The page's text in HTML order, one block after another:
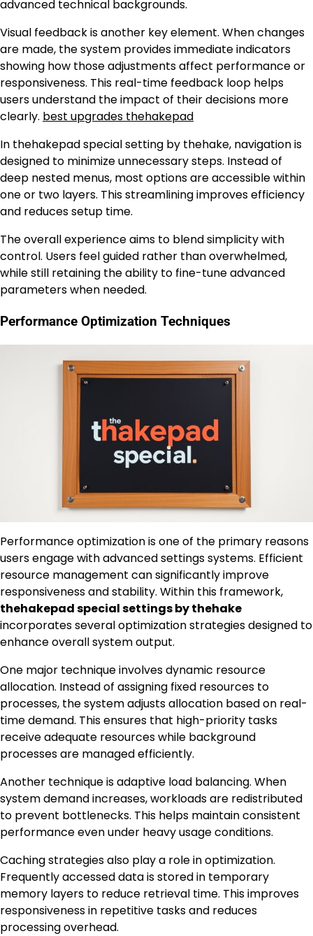
advanced technical backgrounds.
Visual feedback is another key element. When changes
are made, the system provides immediate indicators
showing how those adjustments affect performance or
responsiveness. This real-time feedback loop helps
users understand the impact of their decisions more
clearly. best upgrades thehakepad
In thehakepad special setting by thehake, navigation is
designed to minimize unnecessary steps. Instead of
deep nested menus, most options are accessible within
one or two layers. This streamlining improves efficiency
and reduces setup time.
The overall experience aims to blend simplicity with
control. Users feel guided rather than overwhelmed,
while still retaining the ability to fine-tune advanced
parameters when needed.
Performance Optimization Techniques
Performance optimization is one of the primary reasons
users engage with advanced settings systems. Efficient
resource management can significantly improve
responsiveness and stability. Within this framework,
thehakepad special settings by thehake
incorporates several optimization strategies designed to
enhance overall system output.
One major technique involves dynamic resource
allocation. Instead of assigning fixed resources to
processes, the system adjusts allocation based on real-
time demand. This ensures that high-priority tasks
receive adequate resources while background
processes are managed efficiently.
Another technique is adaptive load balancing. When
system demand increases, workloads are redistributed
to prevent bottlenecks. This helps maintain consistent
performance even under heavy usage conditions.
Caching strategies also play a role in optimization.
Frequently accessed data is stored in temporary
memory layers to reduce retrieval time. This improves
responsiveness in repetitive tasks and reduces
processing overhead.